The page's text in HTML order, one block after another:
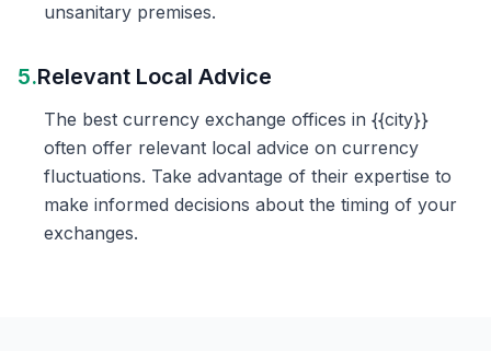
unsanitary premises.
5.Relevant Local Advice
The best currency exchange offices in {{city}}
often offer relevant local advice on currency
fluctuations. Take advantage of their expertise to
make informed decisions about the timing of your
exchanges.